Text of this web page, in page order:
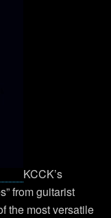
KCCK’s
from guitarist
the most versatile